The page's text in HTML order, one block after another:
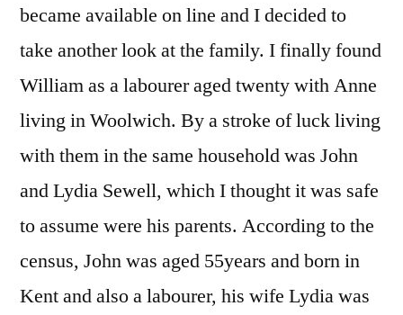
became available on line and I decided to
take another look at the family. I finally found
William as a labourer aged twenty with Anne
living in Woolwich. By a stroke of luck living
with them in the same household was John
and Lydia Sewell, which I thought it was safe
to assume were his parents. According to the
census, John was aged 55years and born in
Kent and also a labourer, his wife Lydia was